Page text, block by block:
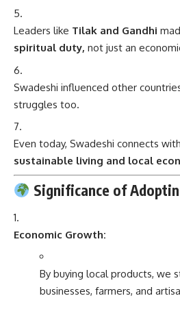
Leaders like Tilak and Gandhi
spiritual duty, not just an
Swadeshi influenced other
struggles too.
Even today, Swadeshi connects
sustainable living and local
Significance of
Economic Growth:
By buying local products, we
businesses, farmers, and